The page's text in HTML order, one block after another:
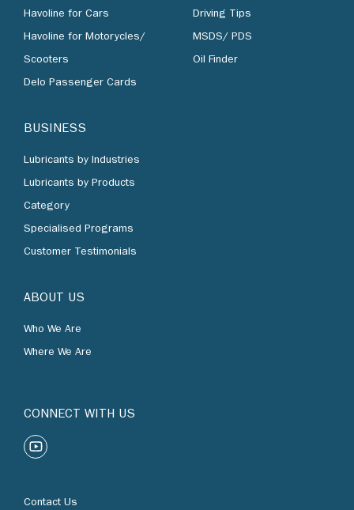
Havoline for Cars
Havoline for Motorycles/
Scooters
Delo Passenger Cards
BUSINESS
Lubricants by Industries
Lubricants by Products
Category
Specialised Programs
Customer Testimonials
ABOUT US
Who We Are
Where We Are
Driving Tips
MSDS/ PDS
Oil Finder
CONNECT WITH US
Contact Us